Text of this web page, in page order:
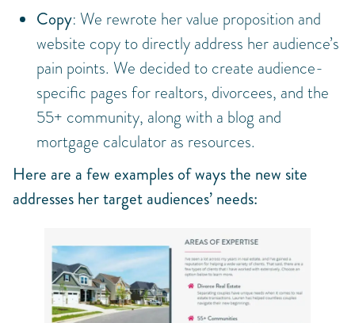
Copy: We rewrote her value proposition and
website copy to directly address her audience’s
pain points. We decided to create audience-
specific pages for realtors, divorcees, and the
55+ community, along with a blog and
mortgage calculator as resources.
Here are a few examples of ways the new site
addresses her target audiences’ needs: